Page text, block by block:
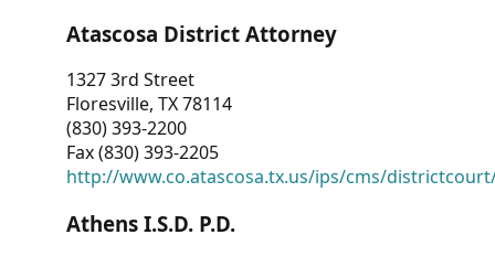
Atascosa District Attorney
1327 3rd Street
Floresville, TX 78114
(830) 393-2200
Fax (830) 393-2205
http://www.co.atascosa.tx.us/ips/cms/
Athens I.S.D. P.D.